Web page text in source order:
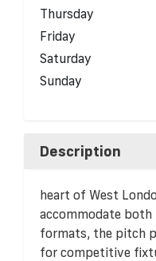
Thursday
Friday
Saturday
Sunday
Description
heart of West
accommodate
formats, the pitch
for competitive